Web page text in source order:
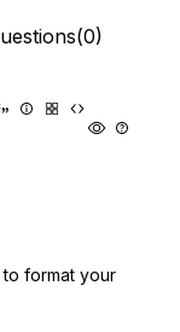
to format your